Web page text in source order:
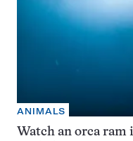
ANIMALS
Watch an orca ram